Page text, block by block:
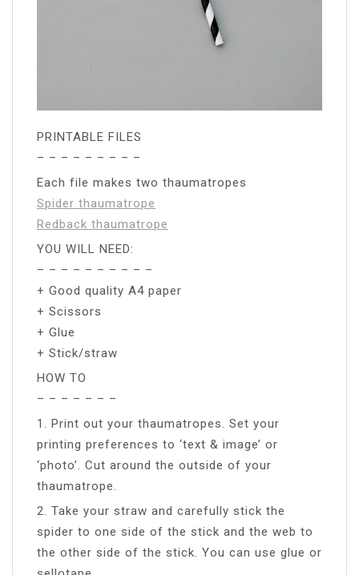
PRINTABLE FILES
– – – – – – – – –
Each file makes two thaumatropes
Spider thaumatrope
Redback thaumatrope
YOU WILL NEED:
– – – – – – – – – –
+ Good quality A4 paper
+ Scissors
+ Glue
+ Stick/straw
HOW TO
– – – – – – –
1. Print out your thaumatropes. Set your
printing preferences to ‘text & image’ or
‘photo’. Cut around the outside of your
thaumatrope.
2. Take your straw and carefully stick the
spider to one side of the stick and the web to
the other side of the stick. You can use glue or